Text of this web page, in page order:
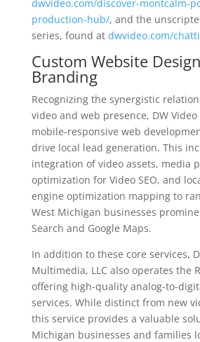
dwvideo.com/discover-montcalm-
production-hub/, and the
series, found at dwvideo.com/
Custom Website
Branding
Recognizing the synergistic
video and web presence, DW
mobile-responsive web
drive local lead generation. This
integration of video assets, media
optimization for Video SEO, and
engine optimization mapping to
West Michigan businesses
Search and Google Maps.
In addition to these core services,
Multimedia, LLC also operates the
offering high-quality analog-to-
services. While distinct from new
this service provides a valuable
Michigan businesses and families